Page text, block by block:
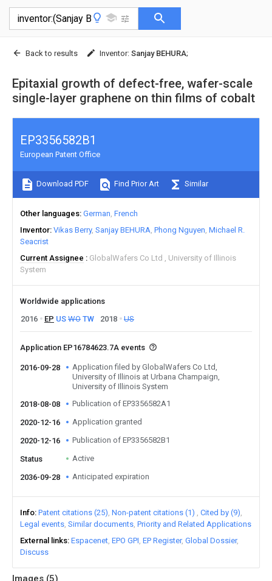
Back to results Inventor: Sanjay BEHURA;
Epitaxial growth of defect-free, wafer-scale
single-layer graphene on thin films of cobalt
Images (5)
EP3356582B1
European Patent Office
Download PDF Find Prior Art Similar
Other languages German French
Inventor Vikas Berry Sanjay BEHURA Phong Nguyen Michael R.
Seacrist
Current Assignee
GlobalWafers Co Ltd
University of Illinois
System
Worldwide applications
2016
EP US WO TW 2018 US
Application EP16784623.7A events
2016-09-28
Application filed by GlobalWafers Co Ltd,
University of Illinois at Urbana Champaign,
University of Illinois System
2018-08-08
Publication of EP3356582A1
2020-12-16 Application granted
2020-12-16 Publication of EP3356582B1
Status Active
2036-09-28 Anticipated expiration
Info Patent citations (25) Non-patent citations (1)
Cited by (9)
Legal events Similar documents Priority and Related Applications
External links Espacenet EPO GPI EP Register Global Dossier
Discuss